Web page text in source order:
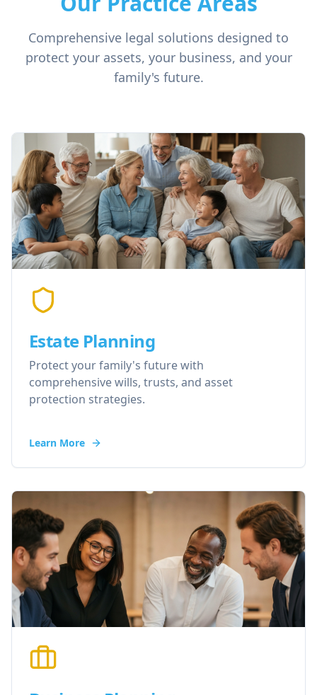
Comprehensive legal solutions designed to
protect your assets, your business, and your
family's future.
Estate Planning
Protect your family's future with
comprehensive wills, trusts, and asset
protection strategies.
Learn More